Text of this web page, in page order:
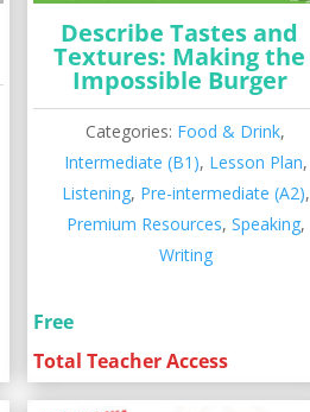
Describe Tastes and
Textures: Making the
Impossible Burger
Categories: Food & Drink,
Intermediate (B1), Lesson Plan,
Listening, Pre-intermediate (A2),
Premium Resources, Speaking,
Writing
Free
Total Teacher Access